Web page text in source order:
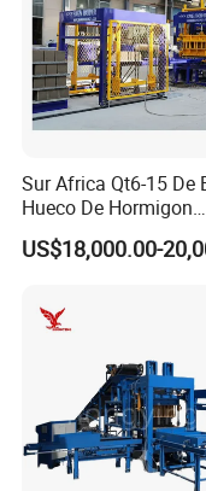
Finished products
Sur Africa Qt6-15 De
Hueco De Hormigon
Automatic Maquina De
Fabrication De
US$18,000.00-